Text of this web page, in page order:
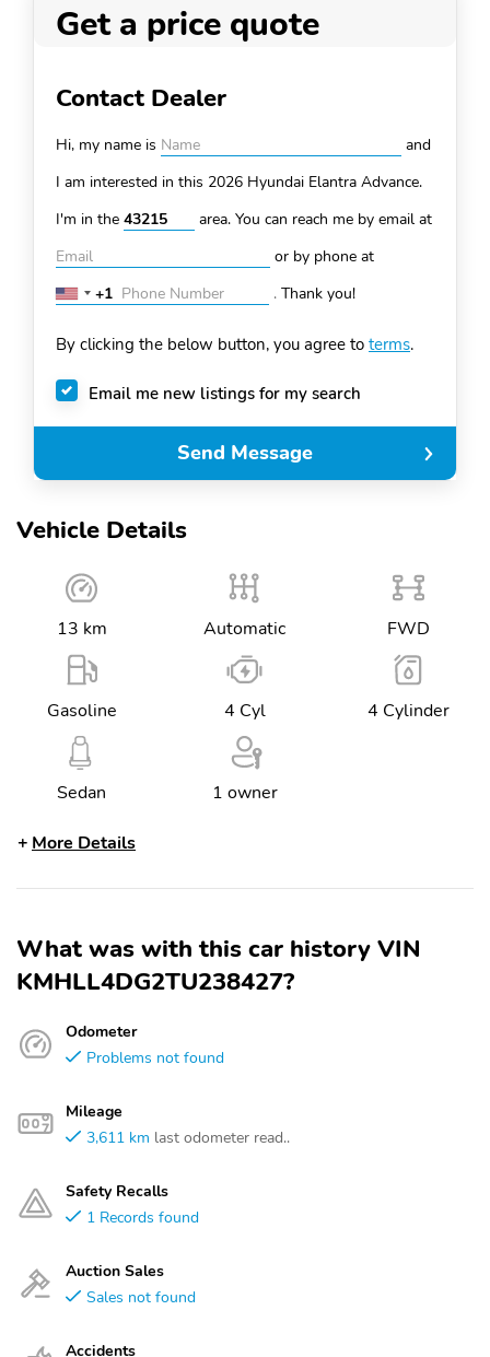
Vehicle Details
13 km Automatic FWD
Gasoline 4 Cyl 4 Cylinder
Sedan 1 owner
More Details
What was with this car history VIN
KMHLL4DG2TU238427?
Odometer
Problems not found
Mileage
3,611 km last odometer read..
Safety Recalls
1 Records found
Auction Sales
Sales not found
Accidents
Get a price quote
Contact Dealer
Hi, my name is
and
I am interested in this 2026 Hyundai Elantra Advance.
I'm in the
area. You can reach me by email at
or by phone at
United
+1
+1 . Thank you!
By clicking the below button, you agree to terms.
Email me new listings for my search
Send Message